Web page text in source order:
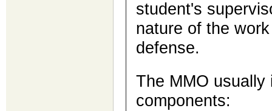
student's
nature of the
defense.
The MMO
components: